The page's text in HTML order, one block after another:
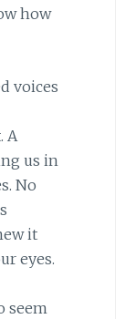
how
voices
A
us in
No
it
eyes.
seem